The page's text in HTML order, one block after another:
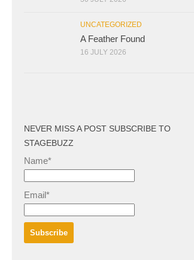
UNCATEGORIZED
A Feather Found
16 JULY 2026
NEVER MISS A POST SUBSCRIBE TO
STAGEBUZZ
Name*
Email*